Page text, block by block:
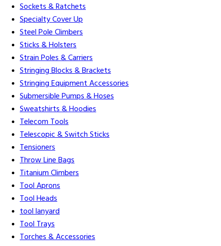
Sockets & Ratchets
Specialty Cover Up
Steel Pole Climbers
Sticks & Holsters
Strain Poles & Carriers
Stringing Blocks & Brackets
Stringing Equipment Accessories
Submersible Pumps & Hoses
Sweatshirts & Hoodies
Telecom Tools
Telescopic & Switch Sticks
Tensioners
Throw Line Bags
Titanium Climbers
Tool Aprons
Tool Heads
tool lanyard
Tool Trays
Torches & Accessories